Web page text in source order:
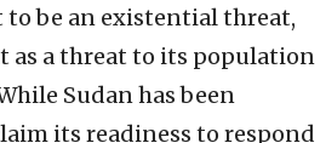
to be an existential threat,
as a threat to its population
Sudan has been
its readiness to respond